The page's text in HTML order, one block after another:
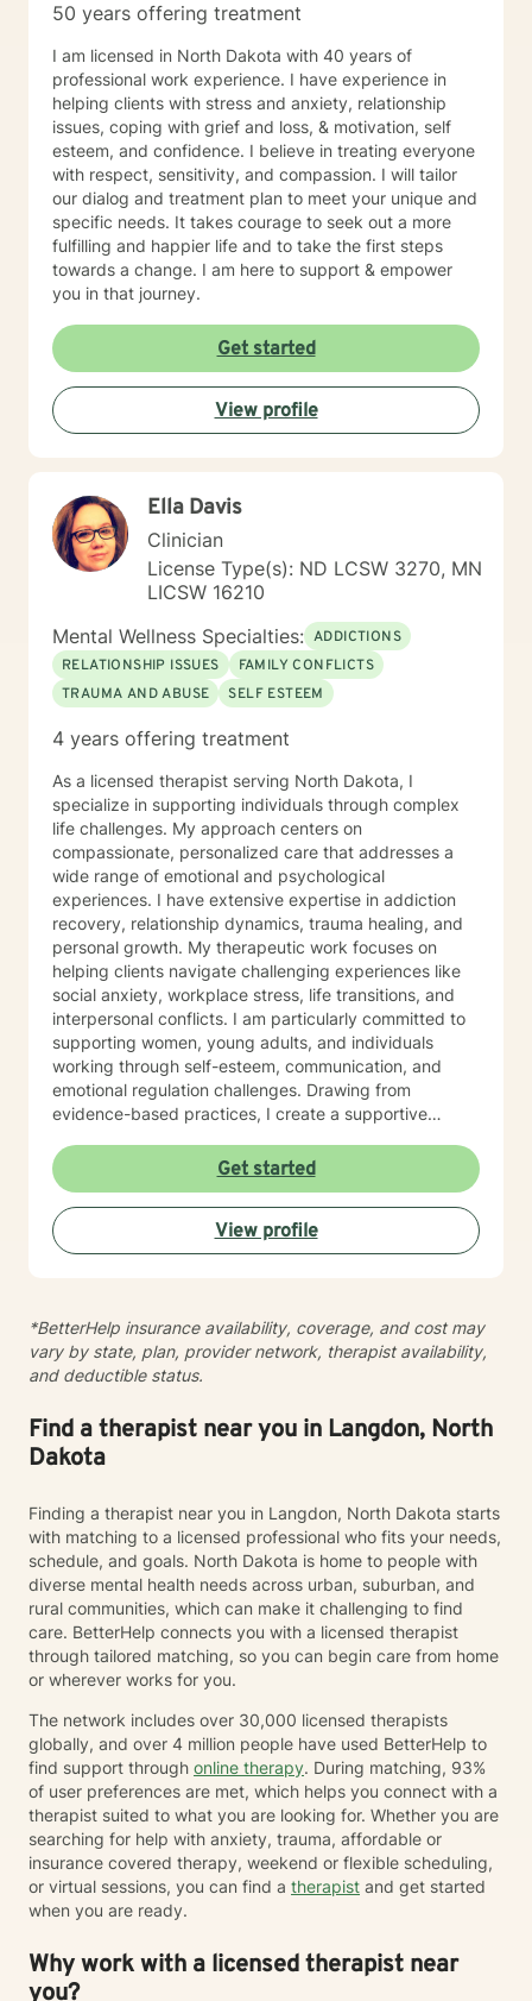
50 years offering treatment
I am licensed in North Dakota with 40 years of
professional work experience. I have experience in
helping clients with stress and anxiety, relationship
issues, coping with grief and loss, & motivation, self
esteem, and confidence. I believe in treating everyone
with respect, sensitivity, and compassion. I will tailor
our dialog and treatment plan to meet your unique and
specific needs. It takes courage to seek out a more
fulfilling and happier life and to take the first steps
towards a change. I am here to support & empower
you in that journey.
Get started
View profile
Ella Davis
Clinician
License Type(s): ND LCSW 3270, MN
LICSW 16210
Mental Wellness Specialties: ADDICTIONS
RELATIONSHIP ISSUES
FAMILY CONFLICTS
TRAUMA AND ABUSE
SELF ESTEEM
4 years offering treatment
As a licensed therapist serving North Dakota, I
specialize in supporting individuals through complex
life challenges. My approach centers on
compassionate, personalized care that addresses a
wide range of emotional and psychological
experiences. I have extensive expertise in addiction
recovery, relationship dynamics, trauma healing, and
personal growth. My therapeutic work focuses on
helping clients navigate challenging experiences like
social anxiety, workplace stress, life transitions, and
interpersonal conflicts. I am particularly committed to
supporting women, young adults, and individuals
working through self-esteem, communication, and
emotional regulation challenges. Drawing from
evidence-based practices, I create a supportive
experiences, develop resilience, and cultivate
meaningful personal transformation. My goal is to
empower individuals to understand themselves more
deeply, heal from past wounds, and build healthier,
more fulfilling lives. I approach each client's journey
collaboratively to identify strengths, overcome
obstacles, and create positive, sustainable change.
Get started
View profile
*BetterHelp insurance availability, coverage, and cost may
vary by state, plan, provider network, therapist availability,
and deductible status.
Find a therapist near you in Langdon, North
Dakota
Finding a therapist near you in Langdon, North Dakota starts
with matching to a licensed professional who fits your needs,
schedule, and goals. North Dakota is home to people with
diverse mental health needs across urban, suburban, and
rural communities, which can make it challenging to find
care. BetterHelp connects you with a licensed therapist
through tailored matching, so you can begin care from home
or wherever works for you.
The network includes over 30,000 licensed therapists
globally, and over 4 million people have used BetterHelp to
find support through online therapy. During matching, 93%
of user preferences are met, which helps you connect with a
therapist suited to what you are looking for. Whether you are
searching for help with anxiety, trauma, affordable or
insurance covered therapy, weekend or flexible scheduling,
or virtual sessions, you can find a therapist and get started
when you are ready.
Why work with a licensed therapist near
you?